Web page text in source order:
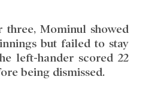
Mominul showed
but failed to stay
left-hander scored 22
being dismissed.